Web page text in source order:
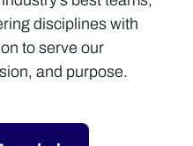
disciplines with
to serve our
and purpose.